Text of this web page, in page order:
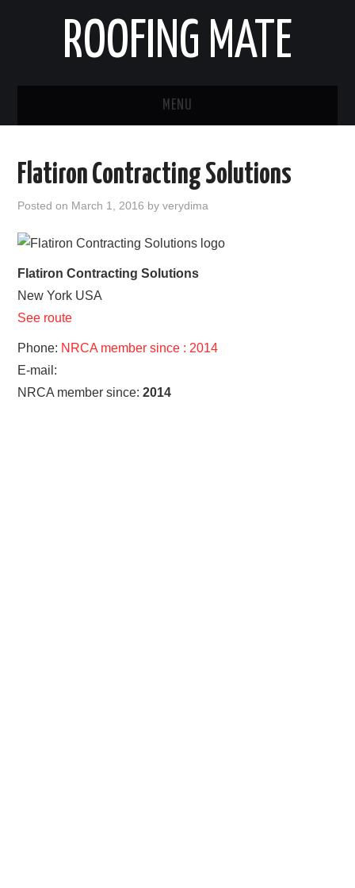
ROOFING MATE
MENU
STATES
HOME
CONTACT
Flatiron Contracting Solutions
Posted on March 1, 2016 byverydima
Flatiron Contracting Solutions
New York USA
See route
Phone: NRCA member since : 2014
E-mail:
NRCA member since:2014